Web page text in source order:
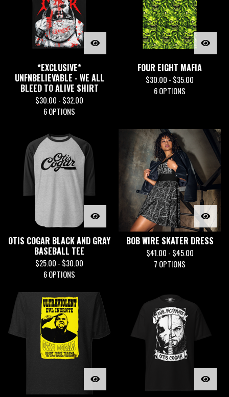
*EXCLUSIVE*
UNFNBELIEVABLE - WE ALL
BLEED TO ALIVE SHIRT
$30.00 - $32.00
6 OPTIONS
FOUR EIGHT MAFIA
$30.00 - $35.00
6 OPTIONS
OTIS COGAR BLACK AND GRAY
BASEBALL TEE
$25.00 - $30.00
6 OPTIONS
BOB WIRE SKATER DRESS
$41.00 - $45.00
7 OPTIONS